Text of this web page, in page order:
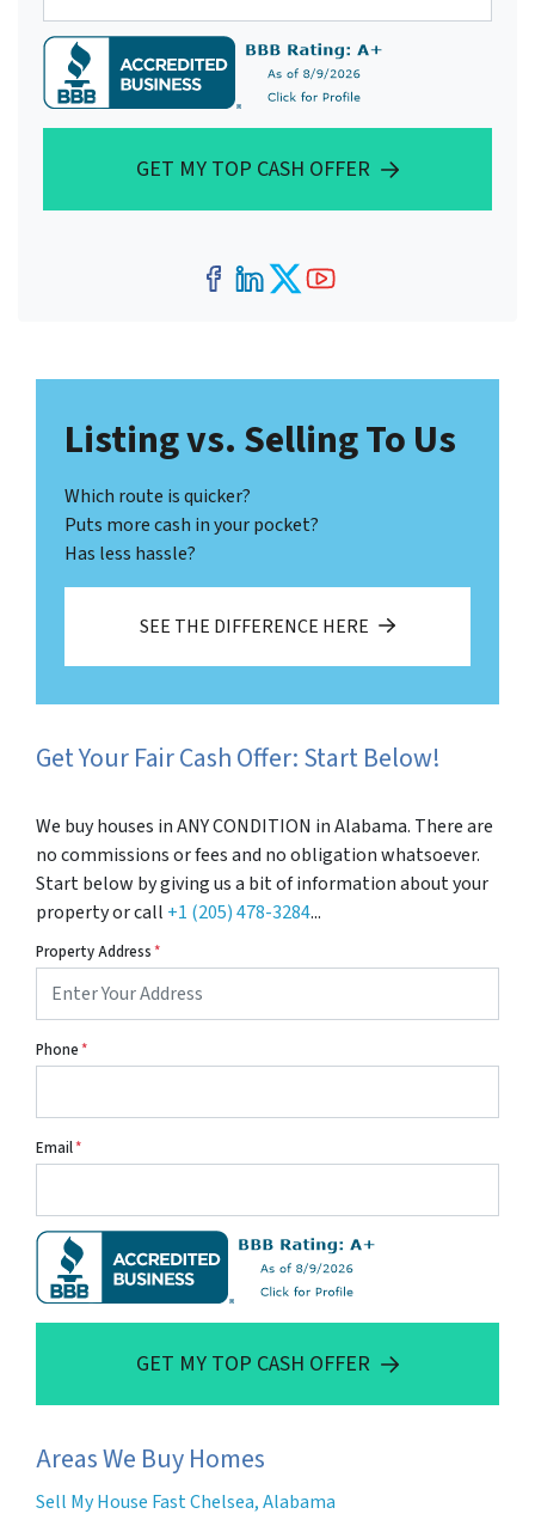
GET MY TOP CASH OFFER
Facebook
LinkedIn
Twitter
YouTube
Listing vs. Selling To Us
Which route is quicker?
Puts more cash in your pocket?
Has less hassle?
SEE THE DIFFERENCE HERE
Get Your Fair Cash Offer: Start Below!
We buy houses in ANY CONDITION in Alabama. There are
no commissions or fees and no obligation whatsoever.
Start below by giving us a bit of information about your
property or call +1 (205) 478-3284...
Property Address*
Phone*
Email*
GET MY TOP CASH OFFER
Areas We Buy Homes
Sell My House Fast Chelsea, Alabama